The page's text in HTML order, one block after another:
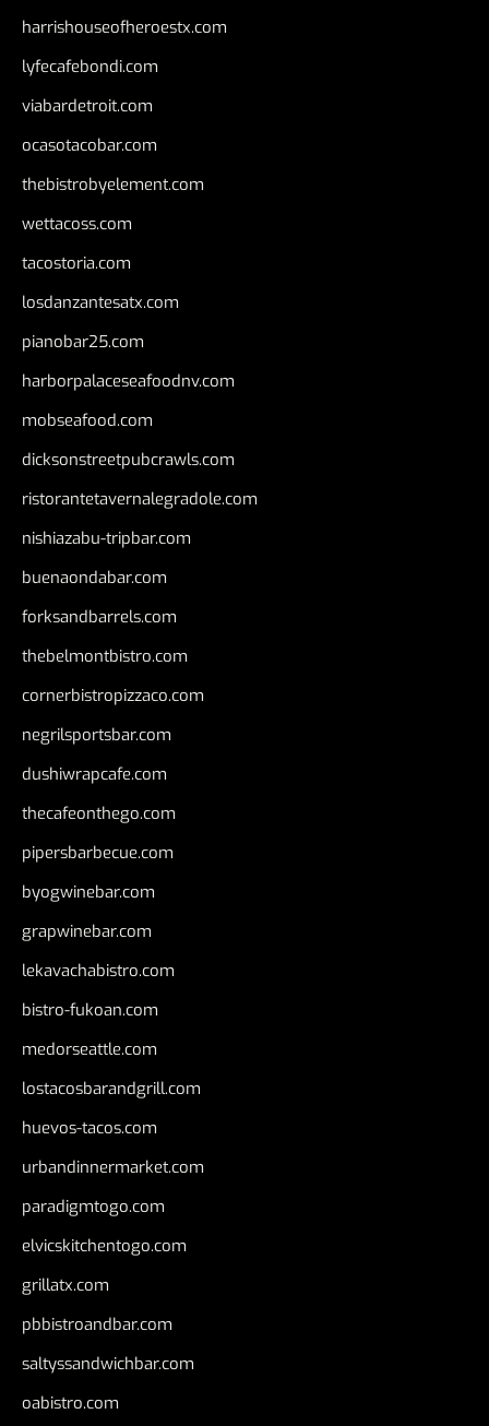
harrishouseofheroestx.com
lyfecafebondi.com
viabardetroit.com
ocasotacobar.com
thebistrobyelement.com
wettacoss.com
tacostoria.com
losdanzantesatx.com
pianobar25.com
harborpalaceseafoodnv.com
mobseafood.com
dicksonstreetpubcrawls.com
ristorantetavernalegradole.com
nishiazabu-tripbar.com
buenaondabar.com
forksandbarrels.com
thebelmontbistro.com
cornerbistropizzaco.com
negrilsportsbar.com
dushiwrapcafe.com
thecafeonthego.com
pipersbarbecue.com
byogwinebar.com
grapwinebar.com
lekavachabistro.com
bistro-fukoan.com
medorseattle.com
lostacosbarandgrill.com
huevos-tacos.com
urbandinnermarket.com
paradigmtogo.com
elvicskitchentogo.com
grillatx.com
pbbistroandbar.com
saltyssandwichbar.com
oabistro.com